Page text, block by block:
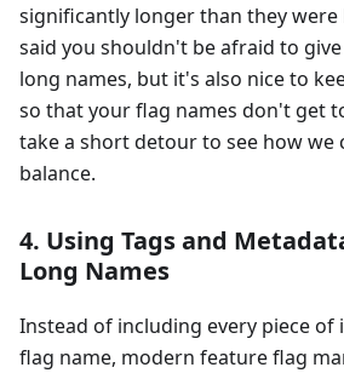
significantly longer than they
said you shouldn't be afraid to
long names, but it's also nice to
so that your flag names don't get
take a short detour to see how we
balance.
4. Using Tags and
Long Names
Instead of including every piece
flag name, modern feature flag